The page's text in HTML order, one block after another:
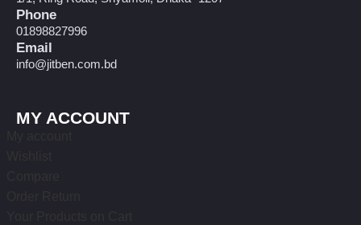
Phone
01898827996
Email
info@jitben.com.bd
MY ACCOUNT